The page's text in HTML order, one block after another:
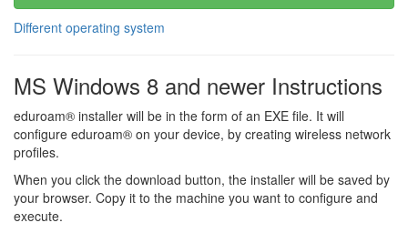
Different operating system
MS Windows 8 and newer Instructions
eduroam® installer will be in the form of an EXE file. It will
configure eduroam® on your device, by creating wireless network
profiles.
When you click the download button, the installer will be saved by
your browser. Copy it to the machine you want to configure and
execute.